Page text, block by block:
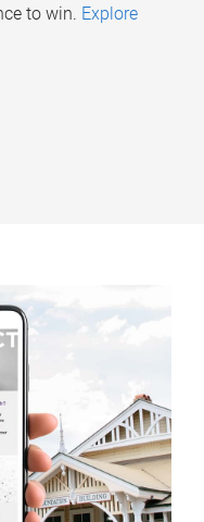
to win. Explore